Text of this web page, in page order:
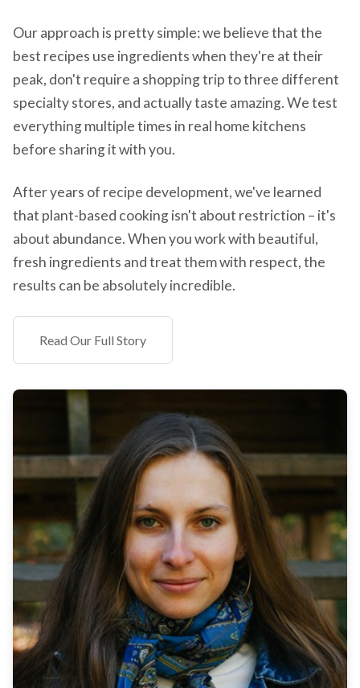
Our approach is pretty simple: we believe that the
best recipes use ingredients when they're at their
peak, don't require a shopping trip to three different
specialty stores, and actually taste amazing. We test
everything multiple times in real home kitchens
before sharing it with you.
After years of recipe development, we've learned
that plant-based cooking isn't about restriction – it's
about abundance. When you work with beautiful,
fresh ingredients and treat them with respect, the
results can be absolutely incredible.
Read Our Full Story